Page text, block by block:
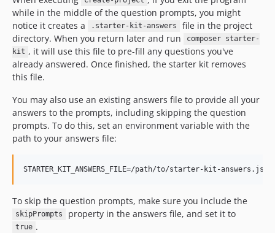
while in the middle of the question prompts, you might
notice it creates a
.starter-kit-answers
file in the project
directory. When you return later and run
composer starter-
kit , it will use this file to pre-fill any questions you've
already answered. Once finished, the starter kit removes
this file.
You may also use an existing answers file to provide all your
answers to the prompts, including skipping the question
prompts. To do this, set an environment variable with the
path to your answers file:
STARTER_KIT_ANSWERS_FILE=/path/to/starter-kit-answers.json
To skip the question prompts, make sure you include the
skipPrompts property in the answers file, and set it to
true .